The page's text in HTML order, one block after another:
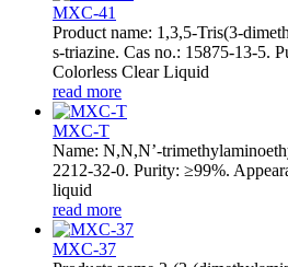
MXC-41
Product name: 1,3,5-Tris(3-
s-triazine. Cas no.: 15875-13-5.
Colorless Clear Liquid
read more
MXC-T
Name: N,N,N’-
2212-32-0. Purity: ≥99%.
liquid
read more
MXC-37